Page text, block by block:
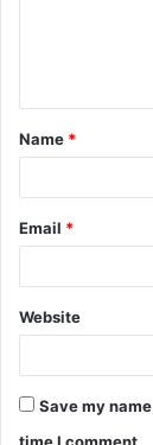
t
*
Name *
Email *
Website
Save my